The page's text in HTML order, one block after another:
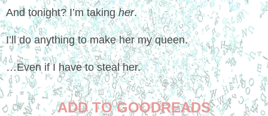
And tonight? I’m takingher.
I’ll do anything to make her my queen.
…Even if I have to steal her.
ADD TO GOODREADS